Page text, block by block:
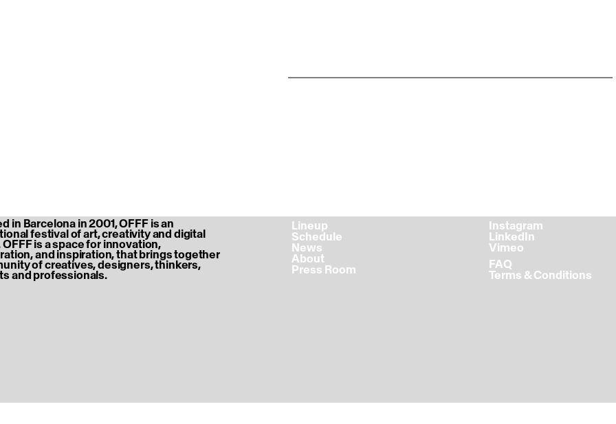
‎ Lineup
‎ Schedule
‎ News
‎ About
‎ Press Room
Instagram
LinkedIn
Vimeo
FAQ
Terms & Conditions
in Barcelona in 2001, OFFF is an
festival of art, creativity and digital
is a space for innovation,
and inspiration, that brings together
of creatives, designers, thinkers,
and professionals.